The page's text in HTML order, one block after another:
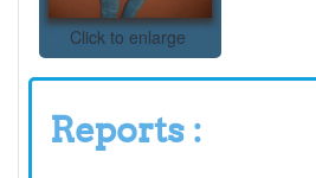
Click to enlarge
Reports :